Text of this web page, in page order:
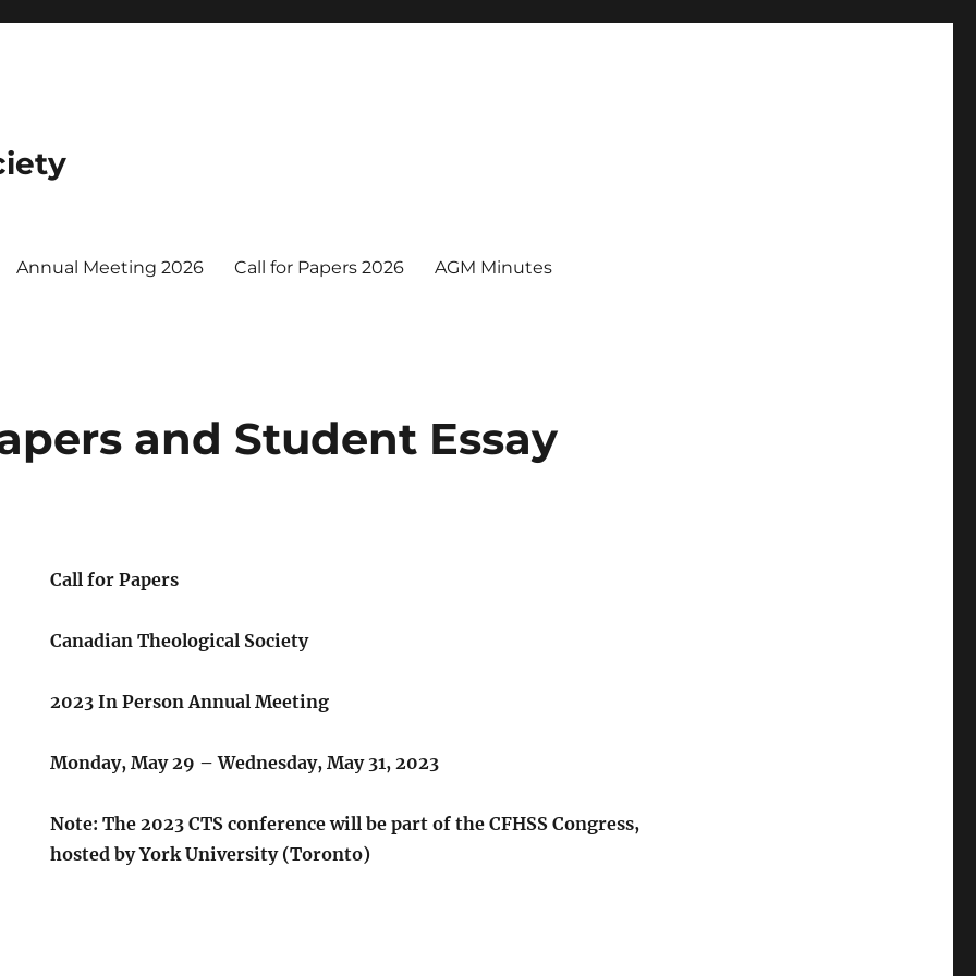
Annual Meeting 2026 Call for Papers 2026 AGM Minutes
and Student Essay
Call for Papers
Canadian Theological Society
2023 In Person Annual Meeting
Monday, May 29 – Wednesday, May 31, 2023
Note: The 2023 CTS conference will be part of the CFHSS Congress,
hosted by York University (Toronto)